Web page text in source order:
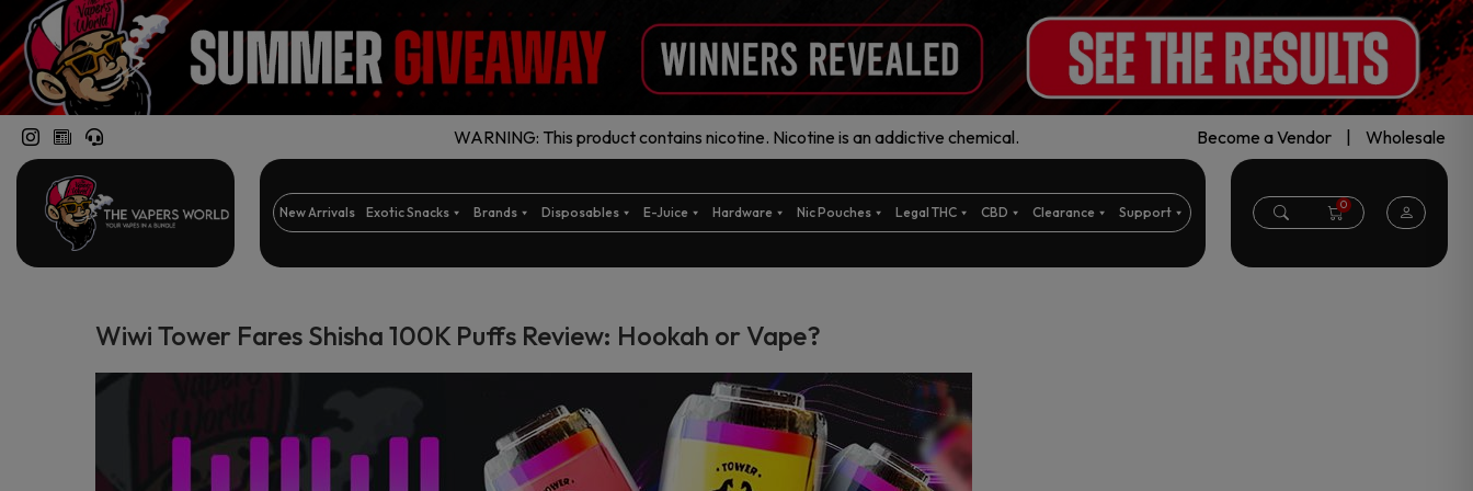
WARNING: This product contains nicotine. Nicotine is an addictive chemical. Become a Vendor Wholesale
New Arrivals Exotic Snacks Brands Disposables E-Juice Hardware Nic Pouches Legal THC CBD Clearance Support 0
Wiwi Tower Fares Shisha 100K Puffs Review: Hookah or Vape?